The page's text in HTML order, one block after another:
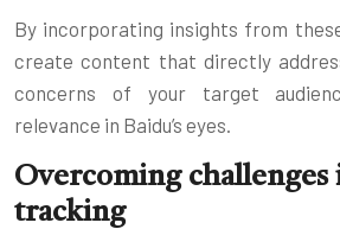
By incorporating insights from
create content that directly
concerns of your target
relevance in Baidu’s eyes.
Overcoming challenges
tracking